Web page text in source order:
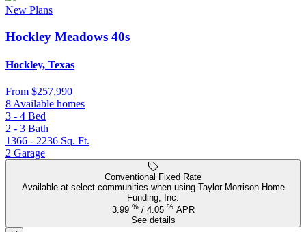
New Plans
Hockley Meadows 40s
Hockley, Texas
From $257,990
8 Available homes
3 - 4 Bed
2 - 3 Bath
1366 - 2236 Sq. Ft.
2 Garage
Conventional Fixed Rate
Available at select communities when using Taylor Morrison Home
Funding, Inc.
3.99 % / 4.05 % APR
See details